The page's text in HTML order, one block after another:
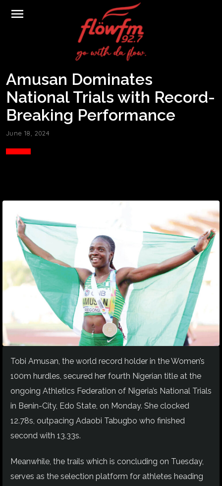
menu
Amusan Dominates
National Trials with Record-
Breaking Performance
June 18, 2024
Tobi Amusan, the world record holder in the Women’s
100m hurdles, secured her fourth Nigerian title at the
ongoing Athletics Federation of Nigeria’s National Trials
in Benin-City, Edo State, on Monday. She clocked
12.78s, outpacing Adaobi Tabugbo who finished
second with 13.33s.
Meanwhile, the trails which is concluding on Tuesday,
serves as the selection platform for athletes heading